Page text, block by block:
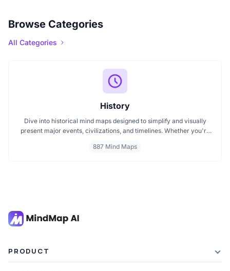
Browse Categories
All Categories
History
Dive into historical mind maps designed to simplify and visually
present major events, civilizations, and timelines. Whether you're
these mind maps offer a clear, structured view to help you
887 Mind Maps
PRODUCT